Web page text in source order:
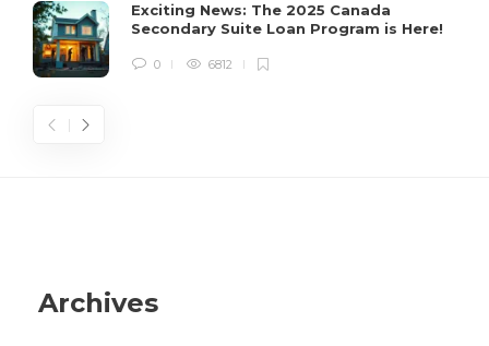
Exciting News: The 2025 Canada
Secondary Suite Loan Program is Here!
0 6812
Archives